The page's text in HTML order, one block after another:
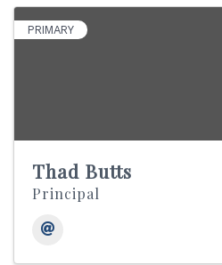
PRIMARY
Thad Butts
Principal